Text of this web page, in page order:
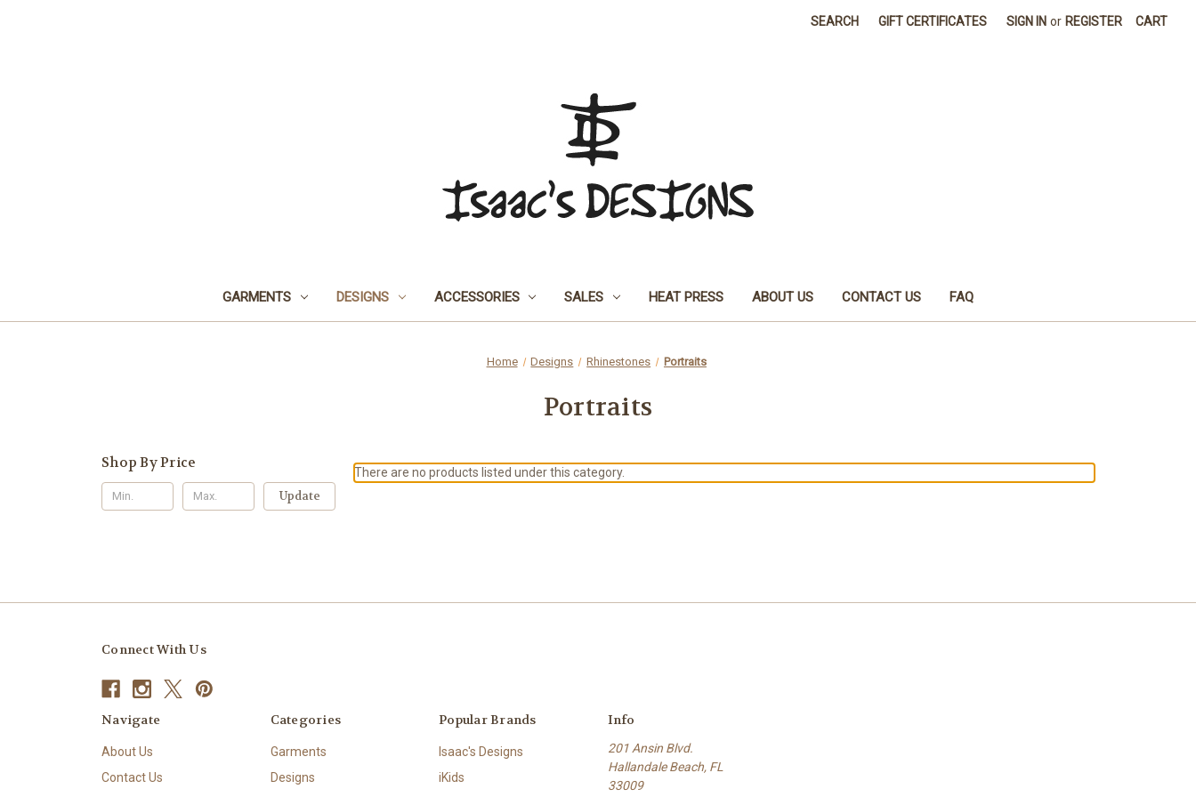
SEARCH GIFT CERTIFICATES SIGN IN or REGISTER CART
GARMENTS DESIGNS ACCESSORIES SALES HEAT PRESS ABOUT US CONTACT US FAQ
Home Designs Rhinestones Portraits
Portraits
Shop By Price
Update
There are no products listed under this category.
Connect With Us
Navigate
About Us
Contact Us
Categories
Garments
Designs
Popular Brands
Isaac's Designs
iKids
Info
201 Ansin Blvd.
Hallandale Beach, FL
33009